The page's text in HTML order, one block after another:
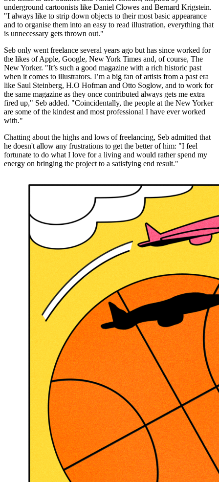
underground cartoonists like Daniel Clowes and Bernard Krigstein.
"I always like to strip down objects to their most basic appearance
and to organise them into an easy to read illustration, everything that
is unnecessary gets thrown out."
Seb only went freelance several years ago but has since worked for
the likes of Apple, Google, New York Times and, of course, The
New Yorker. "It’s such a good magazine with a rich historic past
when it comes to illustrators. I’m a big fan of artists from a past era
like Saul Steinberg, H.O Hofman and Otto Soglow, and to work for
the same magazine as they once contributed always gets me extra
fired up," Seb added. "Coincidentally, the people at the New Yorker
are some of the kindest and most professional I have ever worked
with."
Chatting about the highs and lows of freelancing, Seb admitted that
he doesn't allow any frustrations to get the better of him: "I feel
fortunate to do what I love for a living and would rather spend my
energy on bringing the project to a satisfying end result."